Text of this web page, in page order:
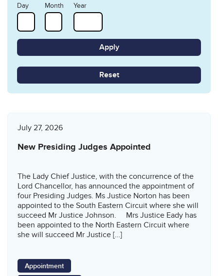
Day
Month Year
Reset
July 27, 2026
New Presiding Judges Appointed
The Lady Chief Justice, with the concurrence of the
Lord Chancellor, has announced the appointment of
four Presiding Judges. Ms Justice Norton has been
appointed to the South Eastern Circuit where she will
succeed Mr Justice Johnson. Mrs Justice Eady has
been appointed to the North Eastern Circuit where
she will succeed Mr Justice […]
Appointment